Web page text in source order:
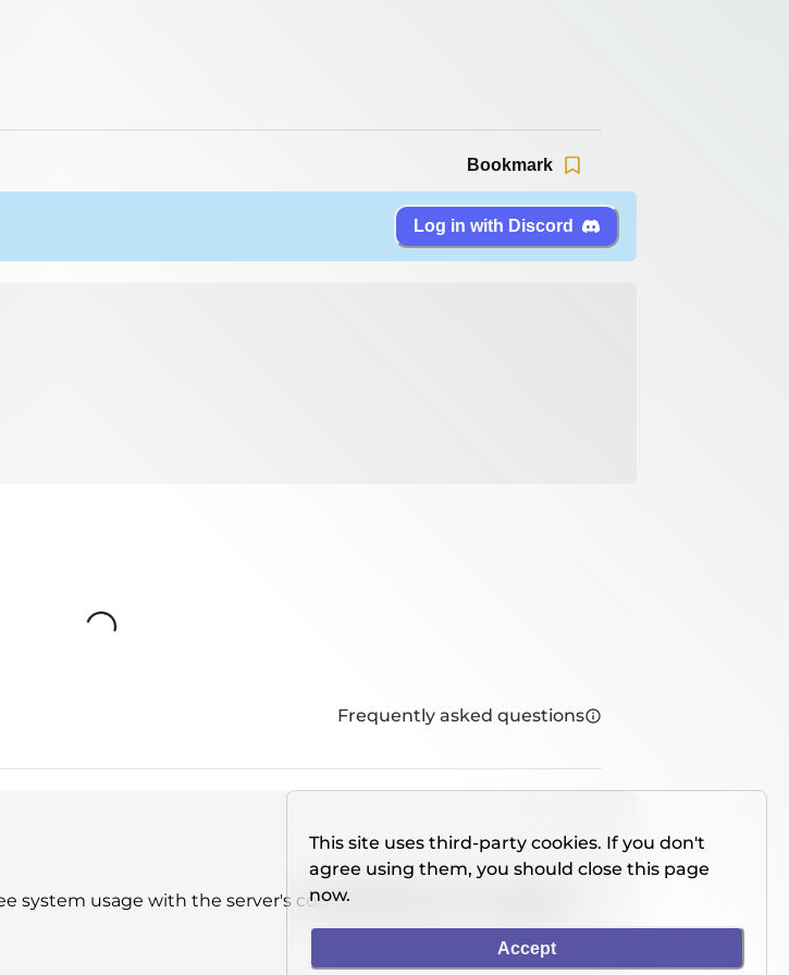
Bookmark
Log in with Discord
Loading...
Frequently asked questions
system usage with the server's console directly on our website.
This site uses third-party cookies. If you don't
agree using them, you should close this page
now.
Accept